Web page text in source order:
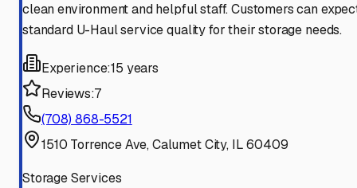
clean environment and helpful staff. Customers can
standard U-Haul service quality for their storage needs.
Experience:15 years
Reviews:7
(708) 868-5521
1510 Torrence Ave, Calumet City, IL 60409
Storage Services